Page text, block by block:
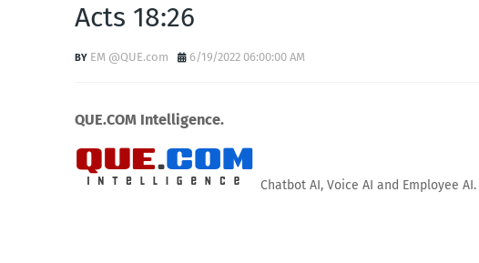
Acts 18:26
EM @QUE.com 6/19/2022 06:00:00 AM
QUE.COM Intelligence.
Chatbot AI, Voice AI and Employee AI.